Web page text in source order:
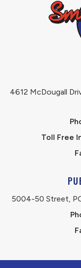
4612 McDougall
Toll Free
5004-50 Street,